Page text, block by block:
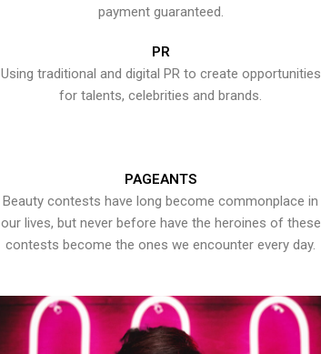
payment guaranteed.
PR
Using traditional and digital PR to create opportunities
for talents, celebrities and brands.
PAGEANTS
Beauty contests have long become commonplace in
our lives, but never before have the heroines of these
contests become the ones we encounter every day.